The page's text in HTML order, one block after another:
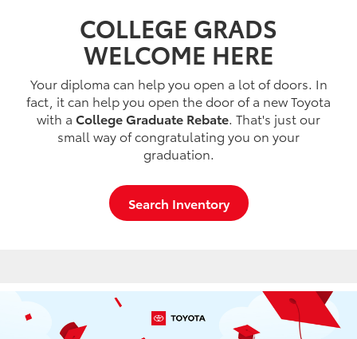
COLLEGE GRADS
WELCOME HERE
Your diploma can help you open a lot of doors. In
fact, it can help you open the door of a new Toyota
with a College Graduate Rebate. That's just our
small way of congratulating you on your
graduation.
Search Inventory